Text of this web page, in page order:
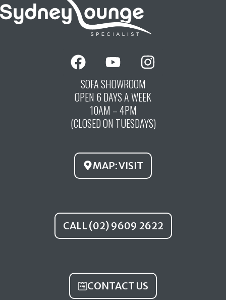
F
a
c
e
o
k
Y
o
u
t
u
b
I
n
t
g
a
m
SOFA SHOWROOM
OPEN 6 DAYS A WEEK
10AM – 4PM
(CLOSED ON TUESDAYS)
MAP: VISIT
CALL (02) 9609 2622
CONTACT US